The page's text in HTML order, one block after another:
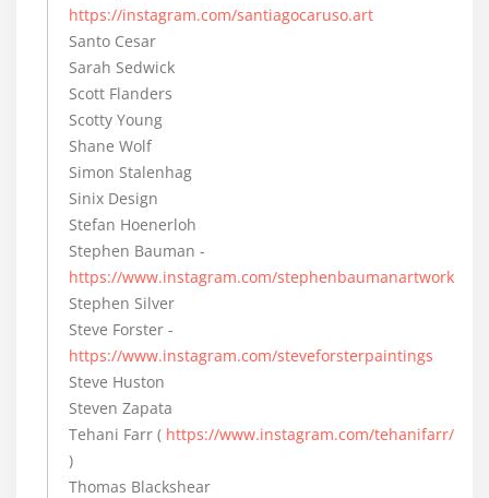
https://instagram.com/santiagocaruso.art
Santo Cesar
Sarah Sedwick
Scott Flanders
Scotty Young
Shane Wolf
Simon Stalenhag
Sinix Design
Stefan Hoenerloh
Stephen Bauman -
https://www.instagram.com/stephenbaumanartwork
Stephen Silver
Steve Forster -
https://www.instagram.com/steveforsterpaintings
Steve Huston
Steven Zapata
Tehani Farr ( https://www.instagram.com/tehanifarr/
)
Thomas Blackshear